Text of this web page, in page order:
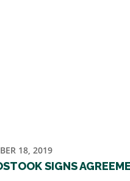
18, 2019
SIGNS